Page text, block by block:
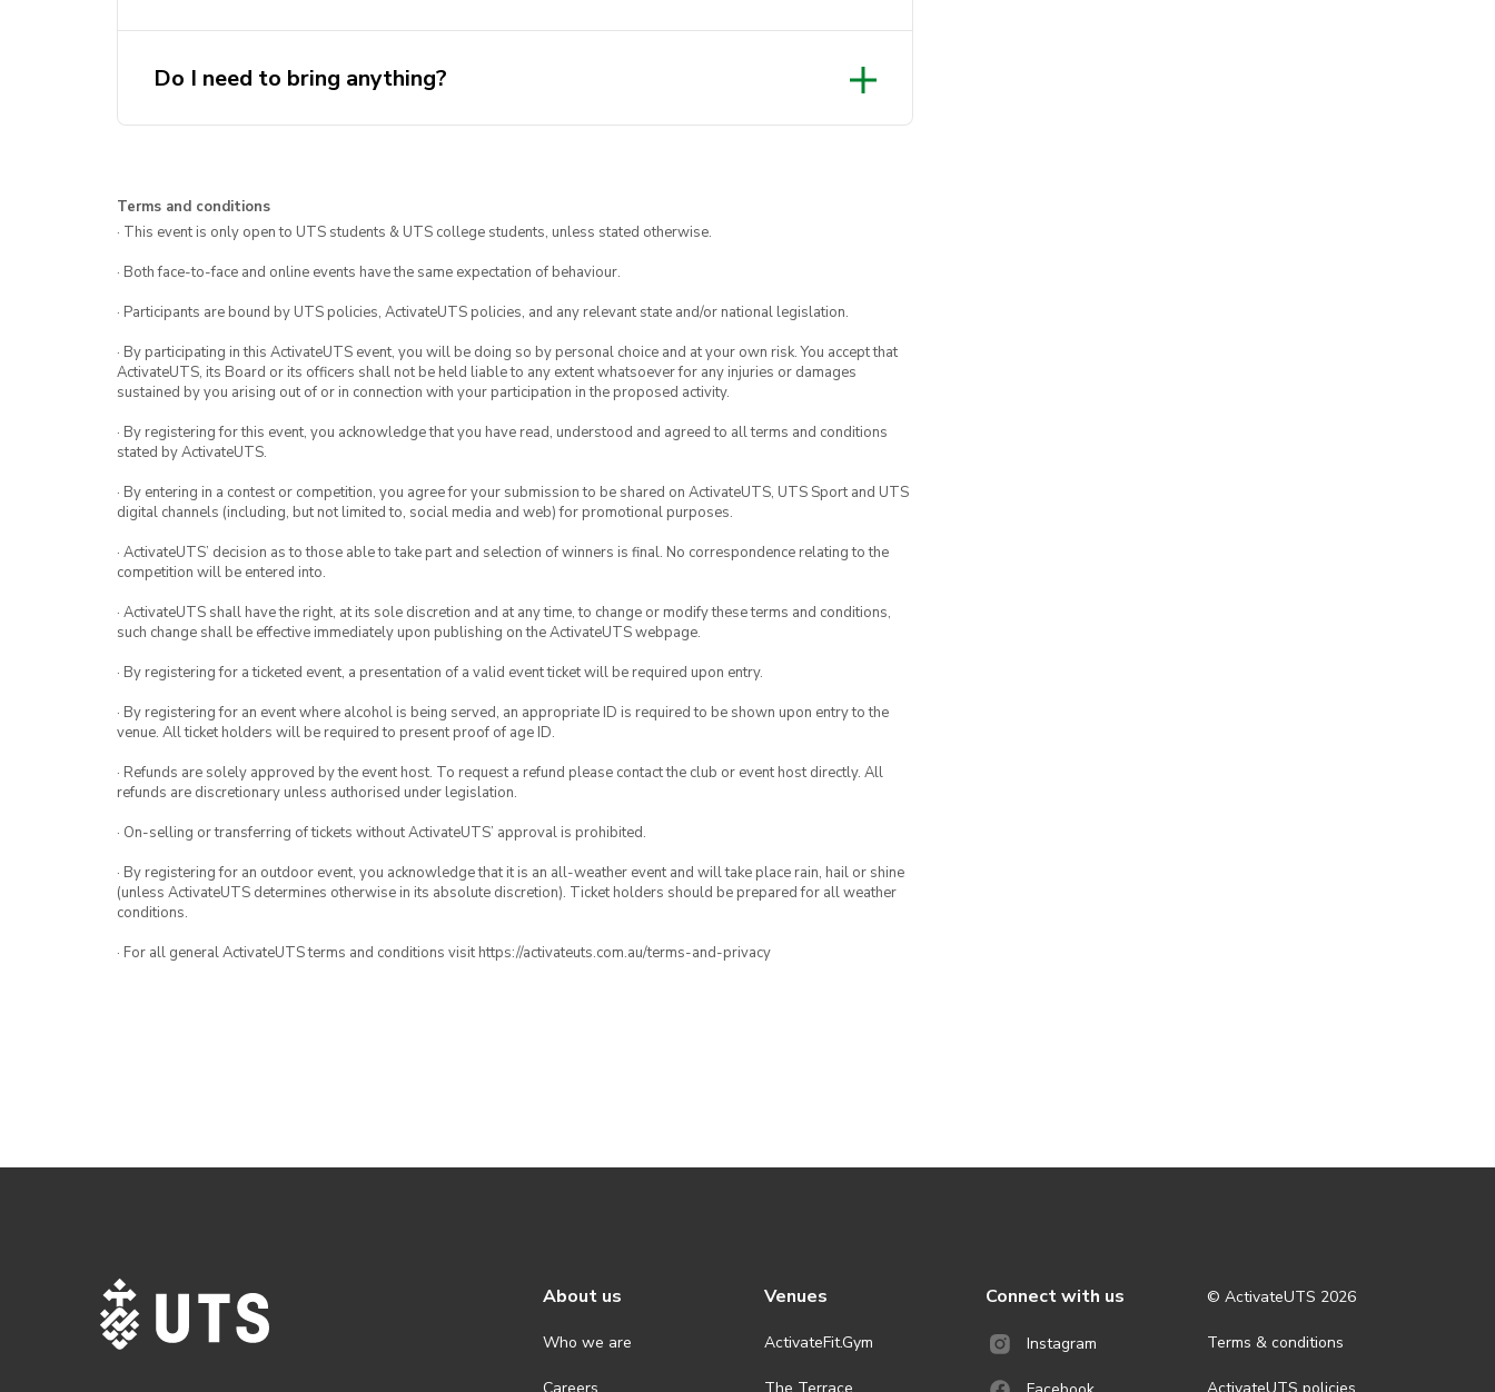
Do I need to bring anything?
Terms and conditions
· This event is only open to UTS students & UTS college students, unless stated otherwise.
· Both face-to-face and online events have the same expectation of behaviour.
· Participants are bound by UTS policies, ActivateUTS policies, and any relevant state and/or national legislation.
· By participating in this ActivateUTS event, you will be doing so by personal choice and at your own risk. You accept that
ActivateUTS, its Board or its officers shall not be held liable to any extent whatsoever for any injuries or damages
sustained by you arising out of or in connection with your participation in the proposed activity.
· By registering for this event, you acknowledge that you have read, understood and agreed to all terms and conditions
stated by ActivateUTS.
· By entering in a contest or competition, you agree for your submission to be shared on ActivateUTS, UTS Sport and UTS
digital channels (including, but not limited to, social media and web) for promotional purposes.
· ActivateUTS’ decision as to those able to take part and selection of winners is final. No correspondence relating to the
competition will be entered into.
· ActivateUTS shall have the right, at its sole discretion and at any time, to change or modify these terms and conditions,
such change shall be effective immediately upon publishing on the ActivateUTS webpage.
· By registering for a ticketed event, a presentation of a valid event ticket will be required upon entry.
· By registering for an event where alcohol is being served, an appropriate ID is required to be shown upon entry to the
venue. All ticket holders will be required to present proof of age ID.
· Refunds are solely approved by the event host. To request a refund please contact the club or event host directly. All
refunds are discretionary unless authorised under legislation.
· On-selling or transferring of tickets without ActivateUTS’ approval is prohibited.
· By registering for an outdoor event, you acknowledge that it is an all-weather event and will take place rain, hail or shine
(unless ActivateUTS determines otherwise in its absolute discretion). Ticket holders should be prepared for all weather
conditions.
· For all general ActivateUTS terms and conditions visit https://activateuts.com.au/terms-and-privacy
About us
Who we are
Venues
ActivateFit.Gym
Connect with us
Instagram
© ActivateUTS 2026
Terms & conditions